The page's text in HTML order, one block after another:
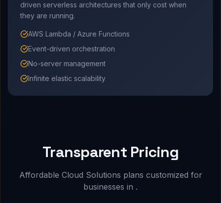
driven serverless architectures that only cost when
they are running.
AWS Lambda / Azure Functions
Event-driven orchestration
No-server management
Infinite elastic scalability
Transparent Pricing
Affordable Cloud Solutions plans customized for
businesses in .